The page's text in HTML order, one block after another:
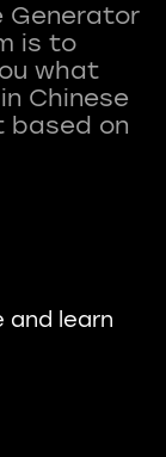
Generator
is to
what
Chinese
based on
and learn